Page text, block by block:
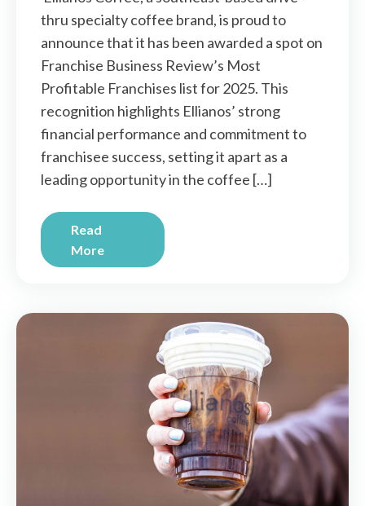
thru specialty coffee brand, is proud to
announce that it has been awarded a spot on
Franchise Business Review’s Most
Profitable Franchises list for 2025. This
recognition highlights Ellianos’ strong
financial performance and commitment to
franchisee success, setting it apart as a
leading opportunity in the coffee […]
Read
More